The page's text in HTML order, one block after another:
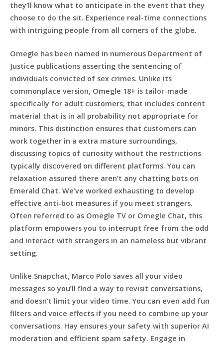
they’ll know what to anticipate in the event that they
choose to do the sit. Experience real-time connections
with intriguing people from all corners of the globe.
Omegle has been named in numerous Department of
Justice publications asserting the sentencing of
individuals convicted of sex crimes. Unlike its
commonplace version, Omegle 18+ is tailor-made
specifically for adult customers, that includes content
material that is in all probability not appropriate for
minors. This distinction ensures that customers can
work together in a extra mature surroundings,
discussing topics of curiosity without the restrictions
typically discovered on different platforms. You can
relaxation assured there aren’t any chatting bots on
Emerald Chat. We’ve worked exhausting to develop
effective anti-bot measures if you meet strangers.
Often referred to as Omegle TV or Omegle Chat, this
platform empowers you to interrupt free from the odd
and interact with strangers in an nameless but vibrant
setting.
Unlike Snapchat, Marco Polo saves all your video
messages so you’ll find a way to revisit conversations,
and doesn’t limit your video time. You can even add fun
filters and voice effects if you need to combine up your
conversations. Hay ensures your safety with superior AI
moderation and efficient spam safety. Engage in